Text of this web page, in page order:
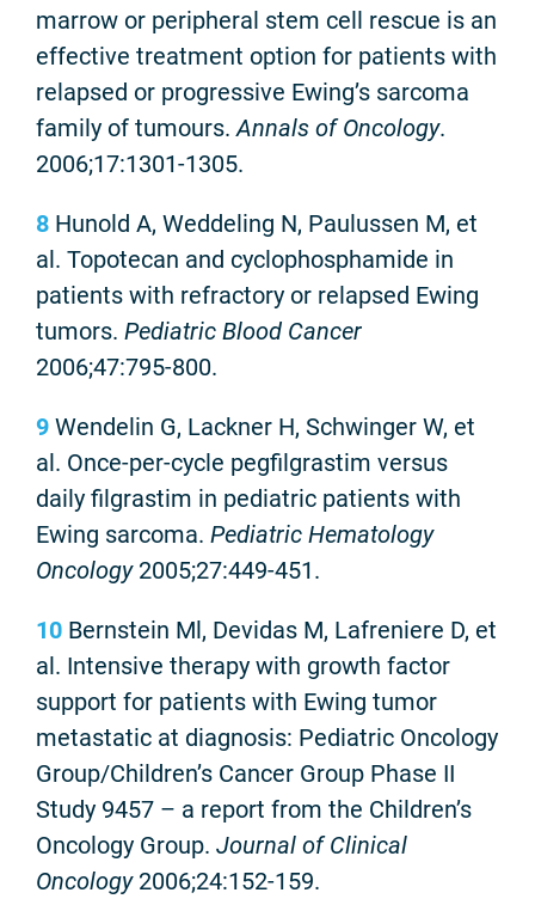
marrow or peripheral stem cell rescue is an
effective treatment option for patients with
relapsed or progressive Ewing’s sarcoma
family of tumours. Annals of Oncology.
2006;17:1301-1305.
8 Hunold A, Weddeling N, Paulussen M, et
al. Topotecan and cyclophosphamide in
patients with refractory or relapsed Ewing
tumors. Pediatric Blood Cancer
2006;47:795-800.
9 Wendelin G, Lackner H, Schwinger W, et
al. Once-per-cycle pegfilgrastim versus
daily filgrastim in pediatric patients with
Ewing sarcoma. Pediatric Hematology
Oncology2005;27:449-451.
10 Bernstein Ml, Devidas M, Lafreniere D, et
al. Intensive therapy with growth factor
support for patients with Ewing tumor
metastatic at diagnosis: Pediatric Oncology
Group/Children’s Cancer Group Phase II
Study 9457 – a report from the Children’s
Oncology Group. Journal of Clinical
Oncology2006;24:152-159.